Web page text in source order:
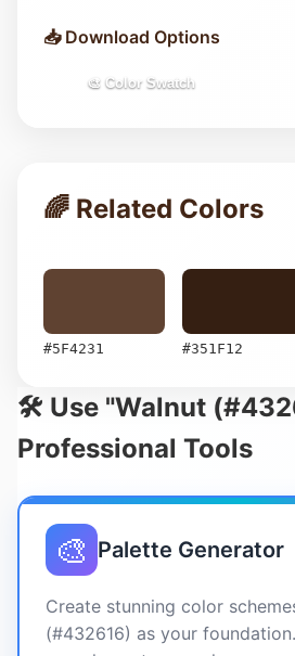
📥 Download Options
🎨 Color Swatch
🌈 Related Colors
#5F4231 #351F12
🛠️ Use "Walnut
Professional Tools
🎨 Palette Generator
Create stunning color
(#432616) as your